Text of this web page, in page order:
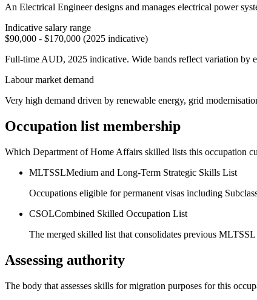
An Electrical Engineer designs and manages electrical power
Indicative salary range
$90,000 - $170,000 (2025 indicative)
Full-time AUD, 2025 indicative. Wide bands reflect variation by
Labour market demand
Very high demand driven by renewable energy, grid
Occupation list membership
Which Department of Home Affairs skilled lists this occupation
MLTSSLMedium and Long-Term Strategic Skills List
Occupations eligible for permanent visas including
CSOLCombined Skilled Occupation List
The merged skilled list that consolidates previous
Assessing authority
The body that assesses skills for migration purposes for this